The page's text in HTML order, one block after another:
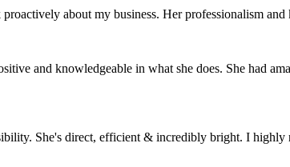
about my business. Her professionalism
and knowledgeable in what she does. She had
She's direct, efficient & incredibly bright. I